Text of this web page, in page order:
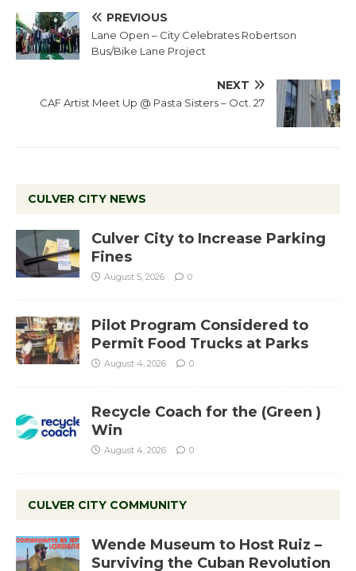
PREVIOUS
Lane Open – City Celebrates Robertson
Bus/Bike Lane Project
NEXT
CAF Artist Meet Up @ Pasta Sisters – Oct. 27
CULVER CITY NEWS
Culver City to Increase Parking
Fines
August 5, 2026 0
Pilot Program Considered to
Permit Food Trucks at Parks
August 4, 2026 0
Recycle Coach for the (Green )
Win
August 4, 2026 0
CULVER CITY COMMUNITY
Wende Museum to Host Ruiz –
Surviving the Cuban Revolution